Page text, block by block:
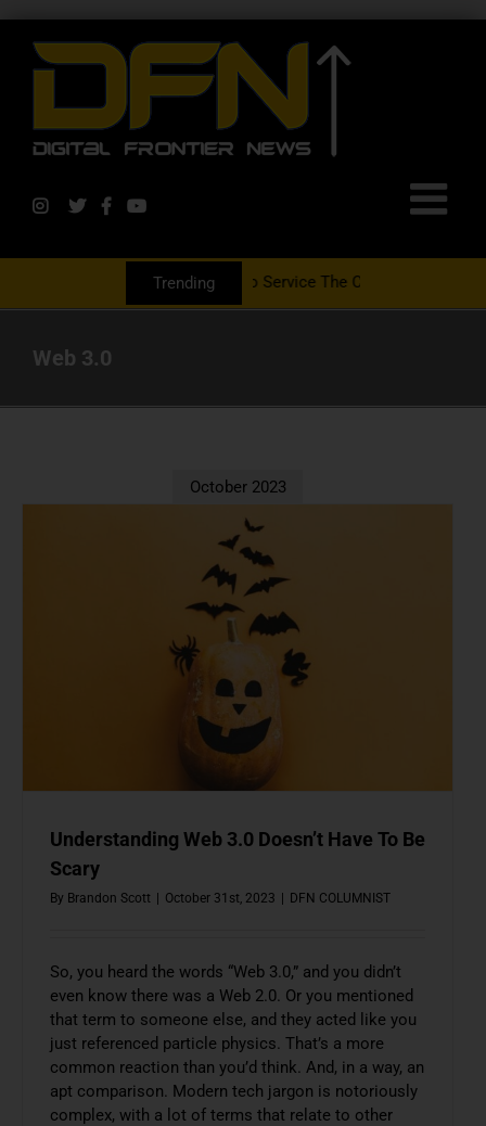
Trending
With The PR Group To Service The Crypto Currency Sector
Web 3.0
October 2023
Understanding Web 3.0 Doesn’t Have To Be
Scary
By Brandon Scott | October 31st, 2023 | DFN COLUMNIST
So, you heard the words “Web 3.0,” and you didn’t
even know there was a Web 2.0. Or you mentioned
that term to someone else, and they acted like you
just referenced particle physics. That’s a more
common reaction than you’d think. And, in a way, an
apt comparison. Modern tech jargon is notoriously
complex, with a lot of terms that relate to other